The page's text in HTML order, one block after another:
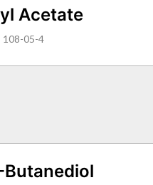
Acetate
108-05-4
Butanediol